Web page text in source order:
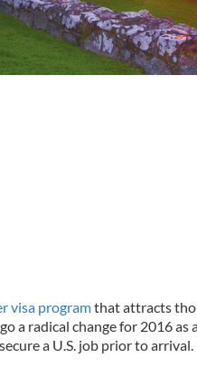
visa programthat attracts
a radical change for 2016
a U.S. job prior to arrival.